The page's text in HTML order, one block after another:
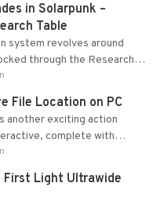
in Solarpunk –
Table
system revolves around
through the Research
from the Tradebot.
File Location on PC
another exciting action
complete with
limited cross-
Light Ultrawide